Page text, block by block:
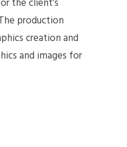
production
creation and
and images for